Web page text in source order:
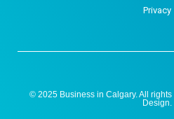
Privacy
© 2025 Business in Calgary. All
Design